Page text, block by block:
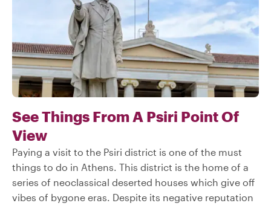
See Things From A Psiri Point Of
View
Paying a visit to the Psiri district is one of the must
things to do in Athens. This district is the home of a
series of neoclassical deserted houses which give off
vibes of bygone eras. Despite its negative reputation